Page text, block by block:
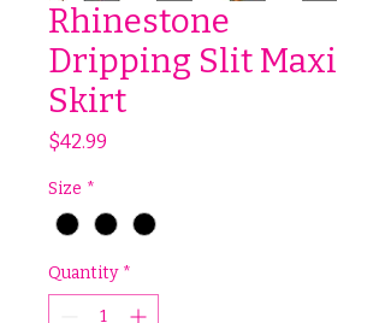
Rhinestone
Dripping Slit Maxi
Skirt
$42.99
Size *
Quantity *